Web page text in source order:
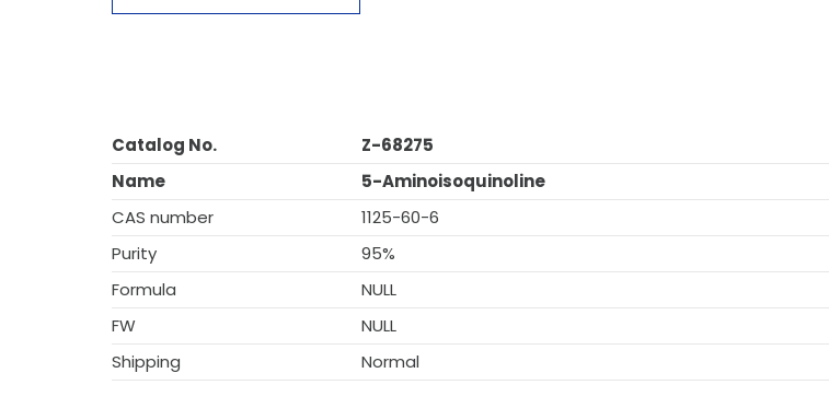
Catalog No.
Z-68275
Name
5-Aminoisoquinoline
CAS number
1125-60-6
Purity
95%
Formula
NULL
FW
NULL
Shipping
Normal